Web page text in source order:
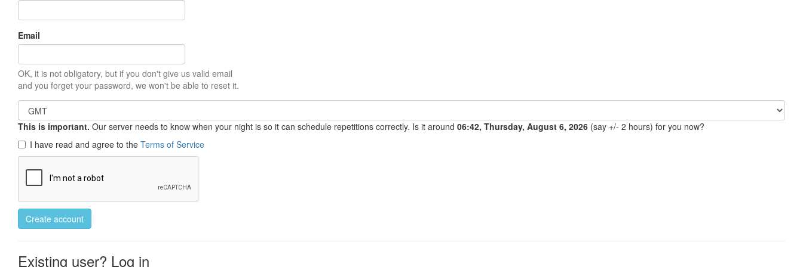
Email
OK, it is not obligatory, but if you don't give us valid email
and you forget your password, we won't be able to reset it.
This is important. Our server needs to know when your night is so it can schedule repetitions correctly. Is it around 06:42, Thursday, August 6, 2026 (say +/- 2 hours) for you now?
I have read and agree to the Terms of Service
Create account
Existing user? Log in